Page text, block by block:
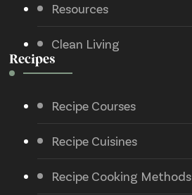
Resources
Clean Living
Recipes
Recipe Courses
Recipe Cuisines
Recipe Cooking Methods